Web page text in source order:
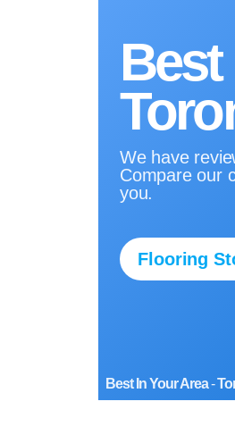
We have
Compare our
you.
Flooring
Best In Your Area-